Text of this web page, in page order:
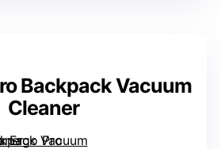
Backpack Vacuum
Cleaner